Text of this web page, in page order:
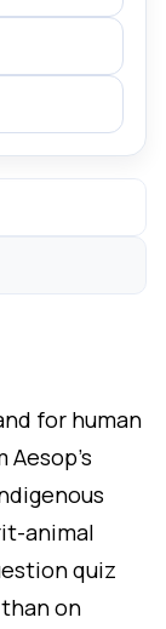
for human
Aesop's
animal
quiz
on